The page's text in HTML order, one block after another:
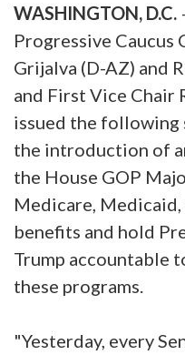
WASHINGTON, D.C.
Progressive Caucus
Grijalva (D-AZ) and
and First Vice Chair
issued the following
the introduction of
the House GOP
Medicare,
benefits and hold
Trump accountable
these programs.
"Yesterday, every